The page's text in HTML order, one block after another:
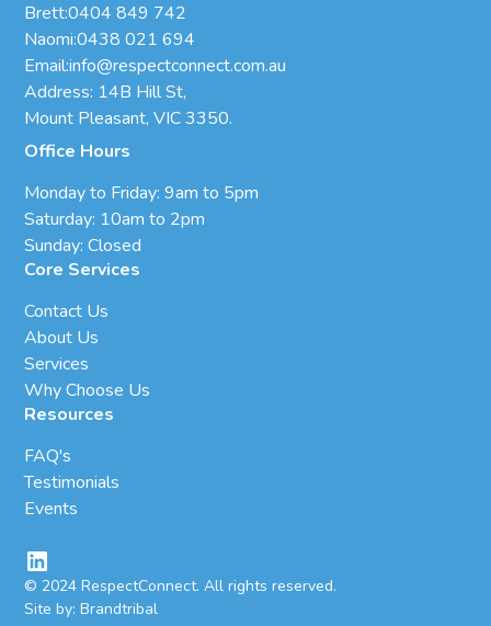
Brett:0404 849 742
Naomi:0438 021 694
Email:info@respectconnect.com.au
Address: 14B Hill St,
Mount Pleasant, VIC 3350.
Office Hours
Monday to Friday: 9am to 5pm
Saturday: 10am to 2pm
Sunday: Closed
Core Services
Contact Us
About Us
Services
Why Choose Us
Resources
FAQ's
Testimonials
Events
© 2024 RespectConnect. All rights reserved.
Site by: Brandtribal